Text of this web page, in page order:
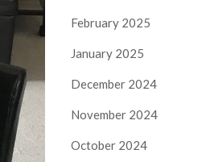
February 2025
January 2025
December 2024
November 2024
October 2024